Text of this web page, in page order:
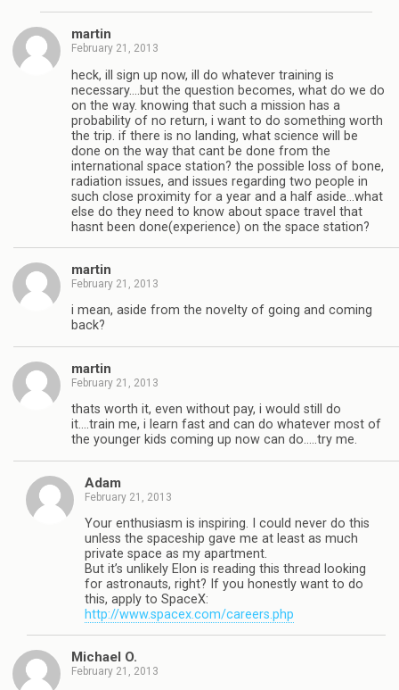
martin
February 21, 2013
heck, ill sign up now, ill do whatever training is
necessary….but the question becomes, what do we do
on the way. knowing that such a mission has a
probability of no return, i want to do something worth
the trip. if there is no landing, what science will be
done on the way that cant be done from the
international space station? the possible loss of bone,
radiation issues, and issues regarding two people in
such close proximity for a year and a half aside…what
else do they need to know about space travel that
hasnt been done(experience) on the space station?
martin
February 21, 2013
i mean, aside from the novelty of going and coming
back?
martin
February 21, 2013
thats worth it, even without pay, i would still do
it….train me, i learn fast and can do whatever most of
the younger kids coming up now can do…..try me.
Adam
February 21, 2013
Your enthusiasm is inspiring. I could never do this
unless the spaceship gave me at least as much
private space as my apartment.
But it’s unlikely Elon is reading this thread looking
for astronauts, right? If you honestly want to do
this, apply to SpaceX:
http://www.spacex.com/careers.php
Michael O.
February 21, 2013